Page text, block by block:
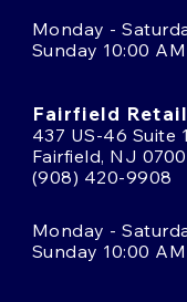
Monday -
Sunday 10:00
Fairfield
437 US-46 Suite 1
Fairfield, NJ
(908) 420-9908
Monday -
Sunday 10:00